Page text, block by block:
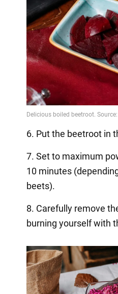
6. Put the beetroot in
7. Set to maximum
10 minutes
beets).
8. Carefully remove
burning yourself with